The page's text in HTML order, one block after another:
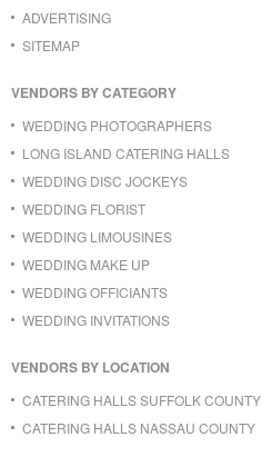
ADVERTISING
SITEMAP
VENDORS BY CATEGORY
WEDDING PHOTOGRAPHERS
LONG ISLAND CATERING HALLS
WEDDING DISC JOCKEYS
WEDDING FLORIST
WEDDING LIMOUSINES
WEDDING MAKE UP
WEDDING OFFICIANTS
WEDDING INVITATIONS
VENDORS BY LOCATION
CATERING HALLS SUFFOLK COUNTY
CATERING HALLS NASSAU COUNTY